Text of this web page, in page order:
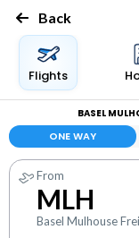
Back
Flights
BASEL
ONE WAY
From
MLH
Basel Mulhouse